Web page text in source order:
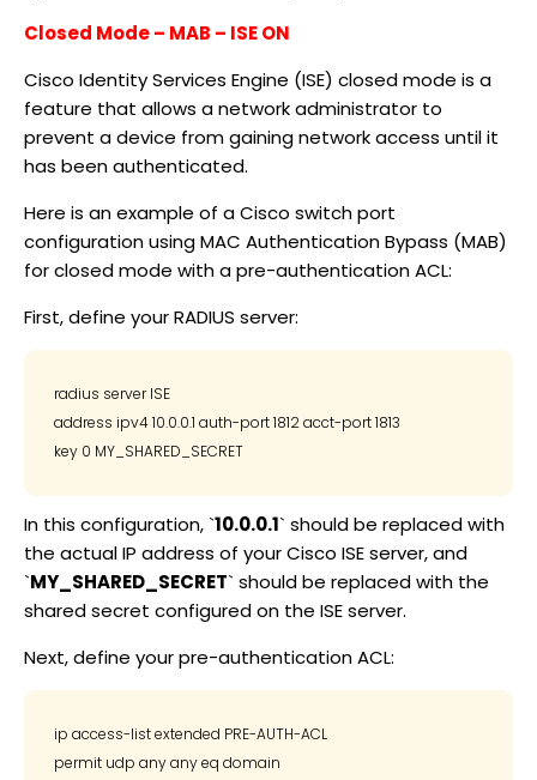
Closed Mode – MAB – ISE ON
Cisco Identity Services Engine (ISE) closed mode is a
feature that allows a network administrator to
prevent a device from gaining network access until it
has been authenticated.
Here is an example of a Cisco switch port
configuration using MAC Authentication Bypass (MAB)
for closed mode with a pre-authentication ACL:
First, define your RADIUS server:
radius server ISE
address ipv4 10.0.0.1 auth-port 1812 acct-port 1813
In this configuration, `10.0.0.1` should be replaced with
the actual IP address of your Cisco ISE server, and
`MY_SHARED_SECRET` should be replaced with the
shared secret configured on the ISE server.
Next, define your pre-authentication ACL:
ip access-list extended PRE-AUTH-ACL
permit udp any any eq domain